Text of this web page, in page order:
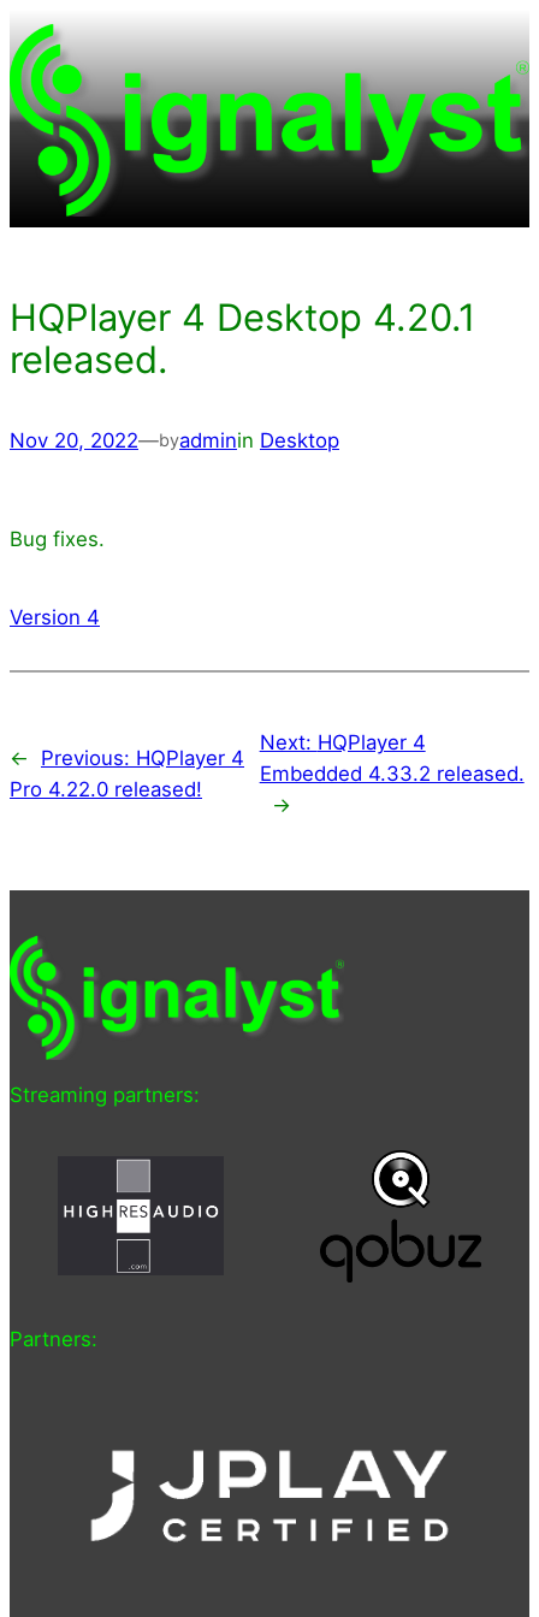
Skip
to
content
HQPlayer 4 Desktop 4.20.1
released.
Nov 20, 2022—byadminin Desktop
Bug fixes.
Version 4
← Previous: HQPlayer 4
Pro 4.22.0 released!
Next: HQPlayer 4
Embedded 4.33.2 released.
→
Streaming partners:
Partners: